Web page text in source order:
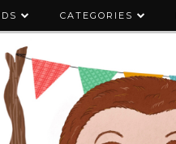
CATEGORIES